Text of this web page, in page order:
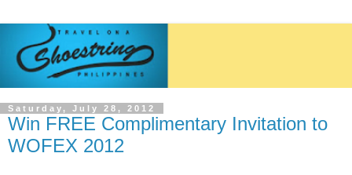
Saturday, July 28, 2012
Win FREE Complimentary Invitation to
WOFEX 2012